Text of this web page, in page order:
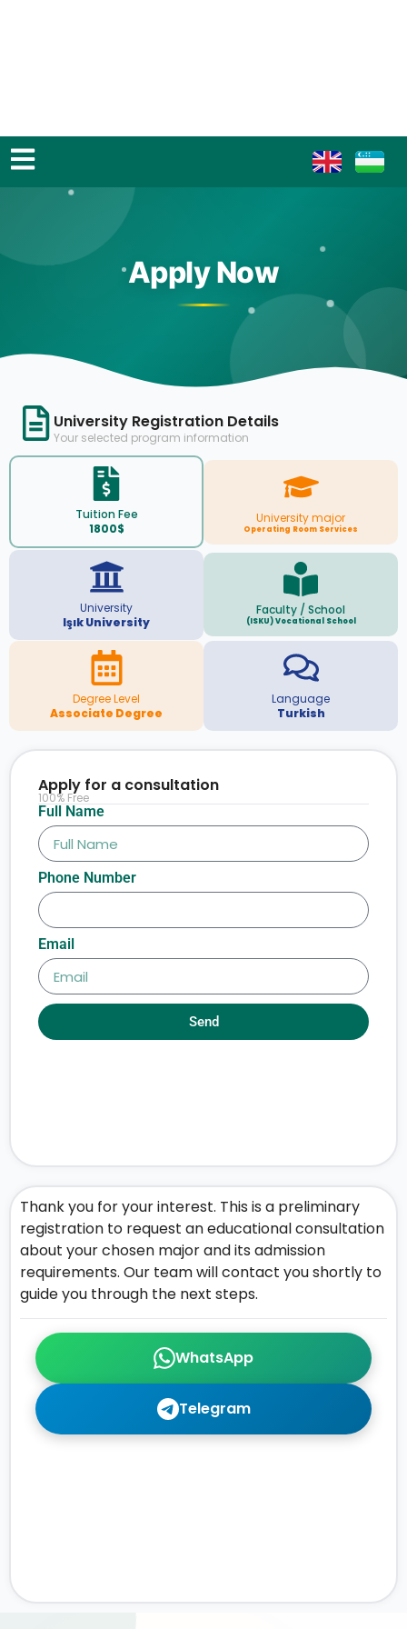
Apply Now
University Registration Details
Your selected program information
Tuition Fee
1800$
University major
Operating Room Services
University
Işık University
Faculty / School
(ISKU) Vocational School
Degree Level
Associate Degree
Language
Turkish
WhatsApp
Telegram
Thank you for your interest. This is a preliminary
registration to request an educational consultation
about your chosen major and its admission
requirements. Our team will contact you shortly to
guide you through the next steps.
Full Name
Phone Number
Email
Send
Apply for a consultation
100% Free